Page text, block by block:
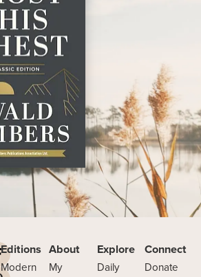
Editions
Modern
About
My
Explore
Daily
Connect
Donate